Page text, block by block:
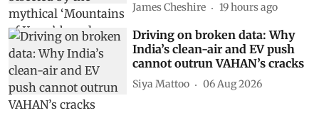
James Cheshire 19 hours ago
Driving on broken data: Why
India’s clean-air and EV push
cannot outrun VAHAN’s cracks
Siya Mattoo 06 Aug 2026